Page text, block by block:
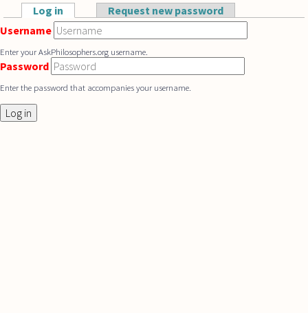
Skip to main content
Primary tabs
Log in (active tab)Request new password
Username
Enter your AskPhilosophers.org username.
Password
Enter the password that accompanies your username.